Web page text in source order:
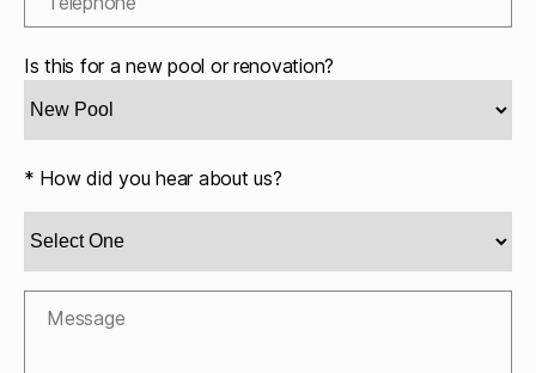
Is this for a new pool or renovation?
* How did you hear about us?